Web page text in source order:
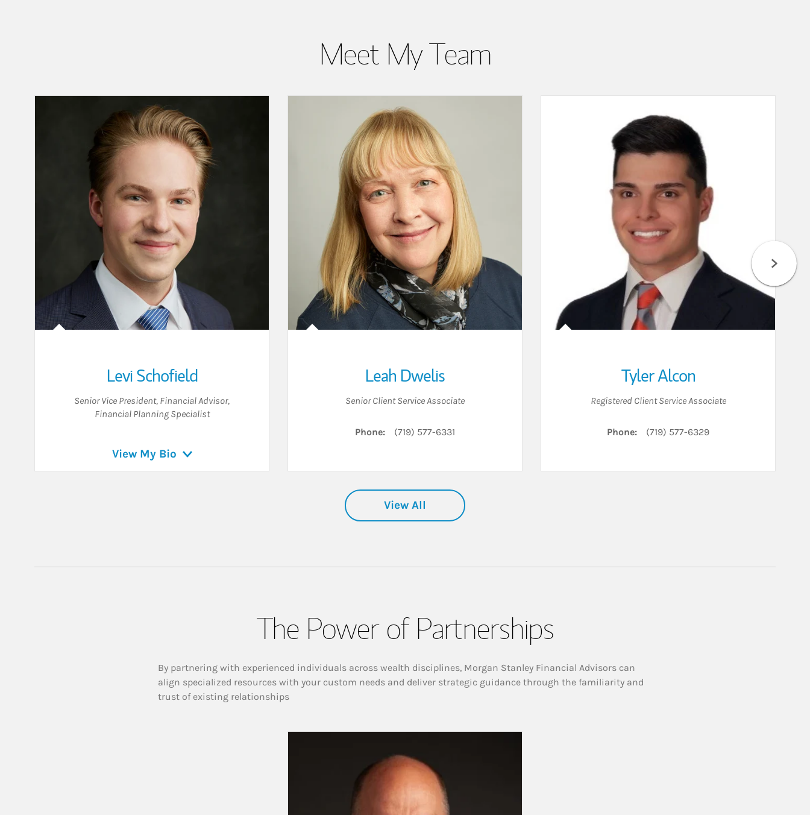
Meet My Team
Levi Schofield
Senior Vice President, Financial Advisor,
Financial Planning Specialist
View My Bio
Leah Dwelis
Senior Client Service Associate
Phone: (719) 577-6331
Tyler Alcon
Registered Client Service Associate
Phone: (719) 577-6329
View All
The Power of Partnerships
By partnering with experienced individuals across wealth disciplines, Morgan Stanley Financial Advisors can
align specialized resources with your custom needs and deliver strategic guidance through the familiarity and
trust of existing relationships